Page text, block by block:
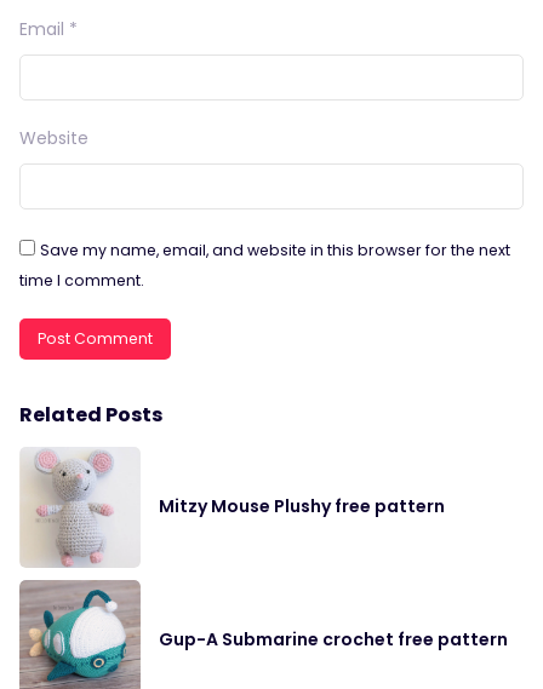
Email *
Website
Save my name, email, and website in this browser for the next
time I comment.
Related Posts
Mitzy Mouse Plushy free pattern
Gup-A Submarine crochet free pattern